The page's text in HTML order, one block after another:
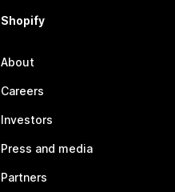
Shopify
About
Careers
Investors
Press and media
Partners